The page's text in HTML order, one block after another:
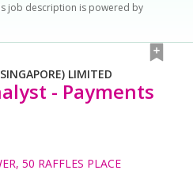
job description is powered by
LIMITED
- Payments
50 RAFFLES PLACE